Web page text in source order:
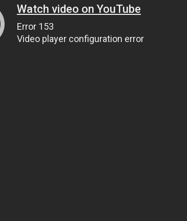
Watch video on YouTube
Error 153
Video player configuration error